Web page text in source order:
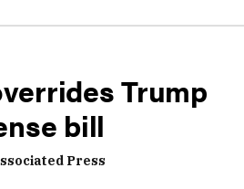
Trump
bill
Press